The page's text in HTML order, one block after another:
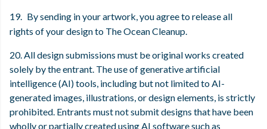
19. By sending in your artwork, you agree to release all
rights of your design to The Ocean Cleanup.
20. All design submissions must be original works created
solely by the entrant. The use of generative artificial
intelligence (AI) tools, including but not limited to AI-
generated images, illustrations, or design elements, is strictly
prohibited. Entrants must not submit designs that have been
wholly or partially created using AI software such as